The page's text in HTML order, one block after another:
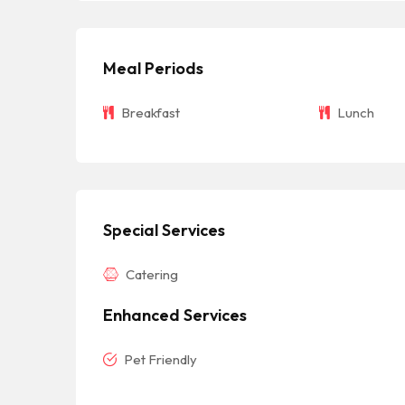
Meal Periods
Breakfast Lunch
Special Services
Catering
Enhanced Services
Pet Friendly